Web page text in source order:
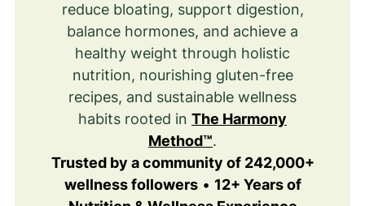
reduce bloating, support digestion,
balance hormones, and achieve a
healthy weight through holistic
nutrition, nourishing gluten-free
recipes, and sustainable wellness
habits rooted in The Harmony
Method™.
Trusted by a community of 242,000+
wellness followers• 12+ Years of